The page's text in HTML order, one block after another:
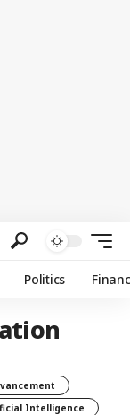
Politics
Intelligence